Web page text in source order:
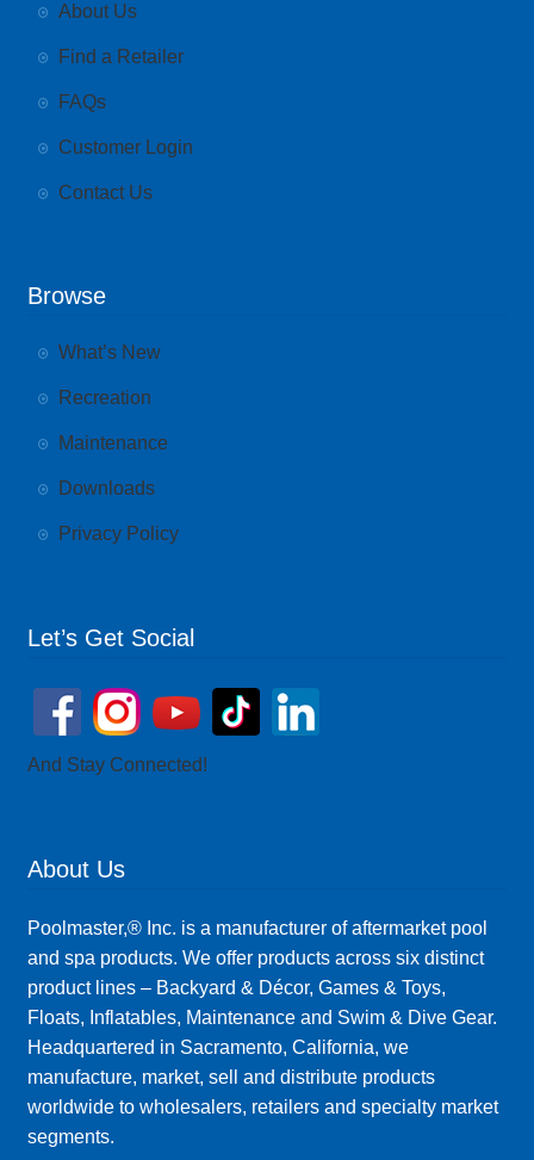
About Us
Find a Retailer
FAQs
Customer Login
Contact Us
Browse
What’s New
Recreation
Maintenance
Downloads
Privacy Policy
Let’s Get Social
And Stay Connected!
About Us
Poolmaster,® Inc. is a manufacturer of aftermarket pool
and spa products. We offer products across six distinct
product lines – Backyard & Décor, Games & Toys,
Floats, Inflatables, Maintenance and Swim & Dive Gear.
Headquartered in Sacramento, California, we
manufacture, market, sell and distribute products
worldwide to wholesalers, retailers and specialty market
segments.